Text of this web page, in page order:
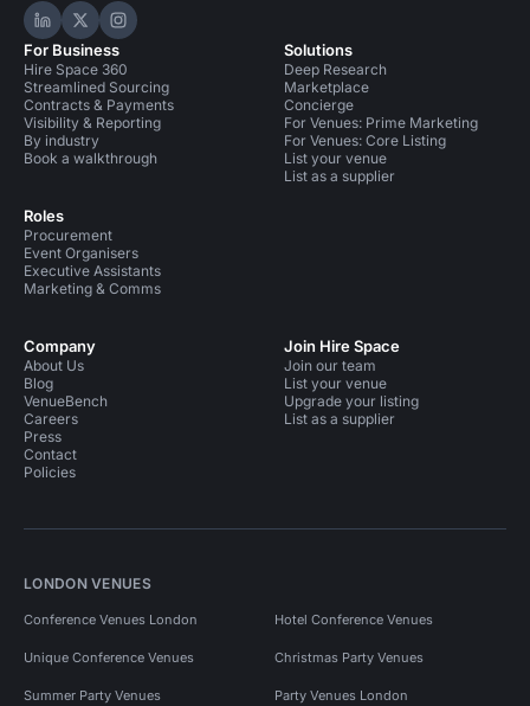
Hire Space on LinkedIn
Hire Space on X
Hire Space on Instagram
For Business
Hire Space 360
Streamlined Sourcing
Contracts & Payments
Visibility & Reporting
By industry
Book a walkthrough
Roles
Procurement
Event Organisers
Executive Assistants
Marketing & Comms
Solutions
Deep Research
Marketplace
Concierge
For Venues: Prime Marketing
For Venues: Core Listing
List your venue
List as a supplier
Company
About Us
Blog
VenueBench
Careers
Press
Contact
Policies
Join Hire Space
Join our team
List your venue
Upgrade your listing
List as a supplier
LONDON VENUES
Conference Venues London Hotel Conference Venues
Unique Conference Venues Christmas Party Venues
Summer Party Venues Party Venues London